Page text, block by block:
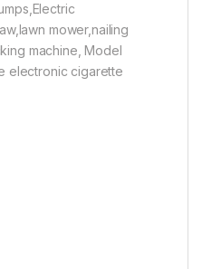
mower,nailing
machine, Model
electronic cigarette